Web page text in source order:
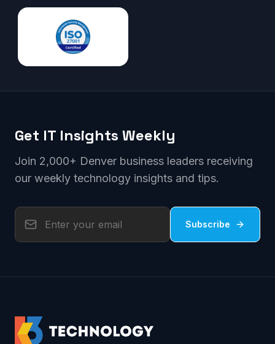
Get IT Insights Weekly
Join 2,000+ Denver business leaders receiving
our weekly technology insights and tips.
Subscribe